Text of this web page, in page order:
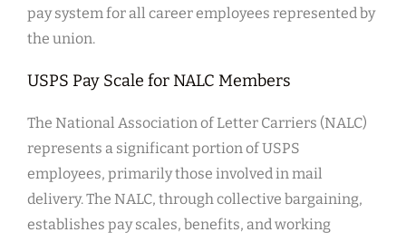
pay system for all career employees represented by
the union.
USPS Pay Scale for NALC Members
The National Association of Letter Carriers (NALC)
represents a significant portion of USPS
employees, primarily those involved in mail
delivery. The NALC, through collective bargaining,
establishes pay scales, benefits, and working